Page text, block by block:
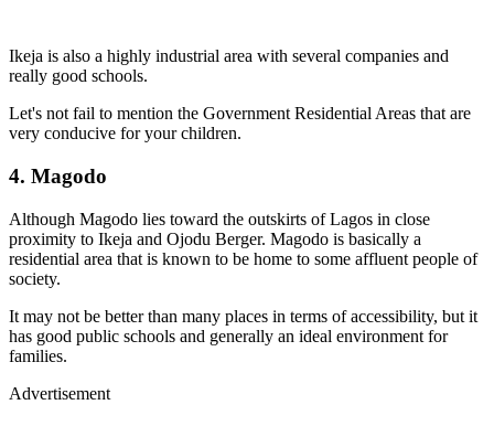
Ikeja is also a highly industrial area with several companies and
really good schools.
Let's not fail to mention the Government Residential Areas that are
very conducive for your children.
4. Magodo
Although Magodo lies toward the outskirts of Lagos in close
proximity to Ikeja and Ojodu Berger. Magodo is basically a
residential area that is known to be home to some affluent people of
society.
It may not be better than many places in terms of accessibility, but it
has good public schools and generally an ideal environment for
families.
Advertisement